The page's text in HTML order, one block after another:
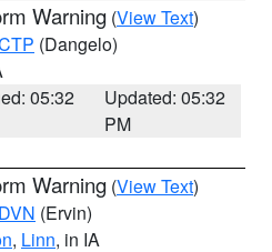
Warning (View Text)
(Dangelo)
05:32
Updated: 05:32
PM
Warning (View Text)
DVN (Ervin)
, Linn, in IA